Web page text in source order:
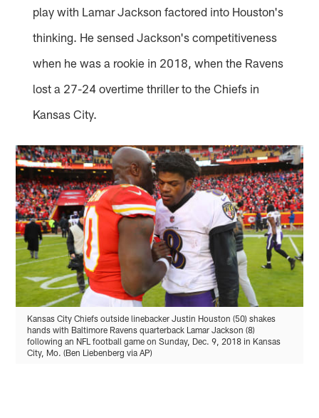
play with Lamar Jackson factored into Houston's
thinking. He sensed Jackson's competitiveness
when he was a rookie in 2018, when the Ravens
lost a 27-24 overtime thriller to the Chiefs in
Kansas City.
Kansas City Chiefs outside linebacker Justin Houston (50) shakes
hands with Baltimore Ravens quarterback Lamar Jackson (8)
following an NFL football game on Sunday, Dec. 9, 2018 in Kansas
City, Mo. (Ben Liebenberg via AP)